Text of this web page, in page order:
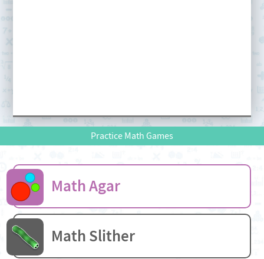
Practice Math Games
Math Agar
Math Slither